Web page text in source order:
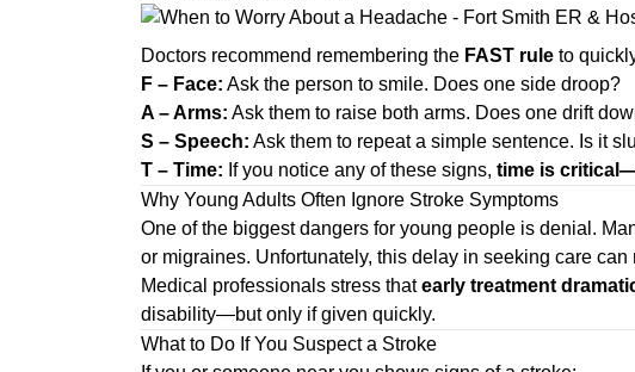
Doctors recommend remembering the FAST rule to
F – Face: Ask the person to smile. Does one side droop?
A – Arms: Ask them to raise both arms. Does one drift
S – Speech: Ask them to repeat a simple sentence. Is it
T – Time: If you notice any of these signs, time is
Why Young Adults Often Ignore Stroke Symptoms
One of the biggest dangers for young people is denial.
or migraines. Unfortunately, this delay in seeking care
Medical professionals stress thatearly treatment
disability—but only if given quickly.
What to Do If You Suspect a Stroke